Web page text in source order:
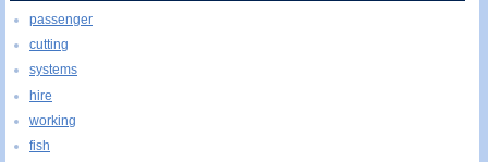
passenger
cutting
systems
hire
working
fish